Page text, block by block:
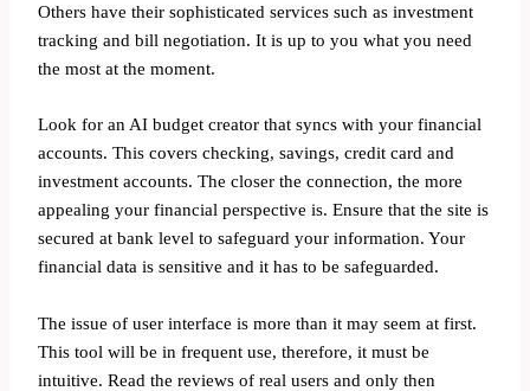
Others have their sophisticated services such as investment
tracking and bill negotiation. It is up to you what you need
the most at the moment.
Look for an AI budget creator that syncs with your financial
accounts. This covers checking, savings, credit card and
investment accounts. The closer the connection, the more
appealing your financial perspective is. Ensure that the site is
secured at bank level to safeguard your information. Your
financial data is sensitive and it has to be safeguarded.
The issue of user interface is more than it may seem at first.
This tool will be in frequent use, therefore, it must be
intuitive. Read the reviews of real users and only then